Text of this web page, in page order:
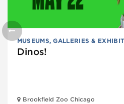
MUSEUMS, GALLERIES &
Dinos!
Brookfield Zoo Chicago